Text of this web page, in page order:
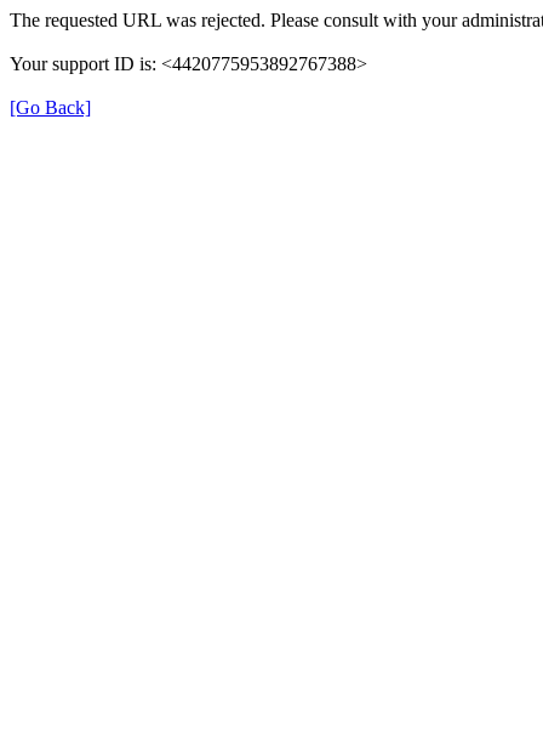
The requested URL was rejected. Please consult with your
Your support ID is: <4420775953892767388>
[Go Back]